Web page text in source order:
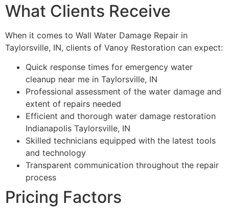
What Clients Receive
When it comes to Wall Water Damage Repair in
Taylorsville, IN, clients of Vanoy Restoration can expect:
Quick response times for emergency water
cleanup near me in Taylorsville, IN
Professional assessment of the water damage and
extent of repairs needed
Efficient and thorough water damage restoration
Indianapolis Taylorsville, IN
Skilled technicians equipped with the latest tools
and technology
Transparent communication throughout the repair
process
Pricing Factors